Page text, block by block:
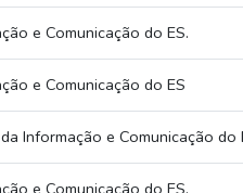
e Comunicação do ES.
e Comunicação do ES
Informação e Comunicação do